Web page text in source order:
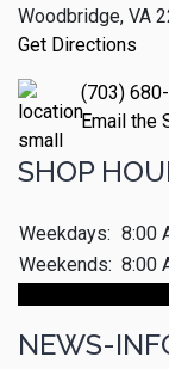
Woodbridge, VA
Get Directions
(703)
Email the
SHOP
Weekdays: 8:00
Weekends: 8:00
NEWS-